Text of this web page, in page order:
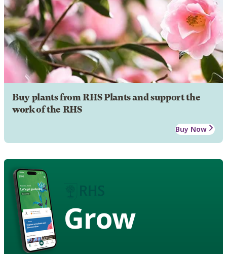
Buy plants from RHS Plants and support the
work of the RHS
Buy Now
Grow